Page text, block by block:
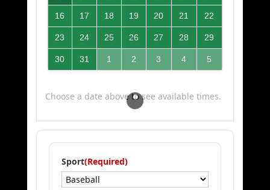
16 17 18 19 20 21 22
23 24 25 26 27 28 29
30 31 1 2 3 4 5
Choose a date above to see available times.
Sport(Required)